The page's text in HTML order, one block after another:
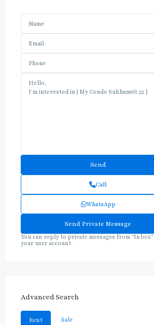
Call
WhatsApp
You can reply to private messages from "Inbox"
your user account.
Advanced Search
Rent Sale